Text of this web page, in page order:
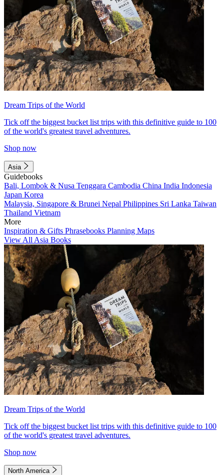
Dream Trips of the World
Tick off the biggest bucket list trips with this definitive guide to 100
of the world's greatest travel adventures.
Shop now
Asia
Guidebooks
Bali, Lombok & Nusa Tenggara Cambodia China India Indonesia
Japan Korea
Malaysia, Singapore & Brunei Nepal Philippines Sri Lanka Taiwan
Thailand Vietnam
More
Inspiration & Gifts Phrasebooks Planning Maps
View All Asia Books
Dream Trips of the World
Tick off the biggest bucket list trips with this definitive guide to 100
of the world's greatest travel adventures.
Shop now
North America